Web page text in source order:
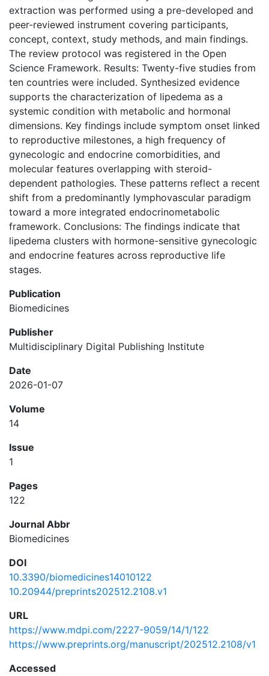
extraction was performed using a pre-developed and
peer-reviewed instrument covering participants,
concept, context, study methods, and main findings.
The review protocol was registered in the Open
Science Framework. Results: Twenty-five studies from
ten countries were included. Synthesized evidence
supports the characterization of lipedema as a
systemic condition with metabolic and hormonal
dimensions. Key findings include symptom onset linked
to reproductive milestones, a high frequency of
gynecologic and endocrine comorbidities, and
molecular features overlapping with steroid-
dependent pathologies. These patterns reflect a recent
shift from a predominantly lymphovascular paradigm
toward a more integrated endocrinometabolic
framework. Conclusions: The findings indicate that
lipedema clusters with hormone-sensitive gynecologic
and endocrine features across reproductive life
stages.
Publication
Biomedicines
Publisher
Multidisciplinary Digital Publishing Institute
Date
2026-01-07
Volume
14
Issue
1
Pages
122
Journal Abbr
Biomedicines
DOI
10.3390/biomedicines14010122
10.20944/preprints202512.2108.v1
URL
https://www.mdpi.com/2227-9059/14/1/122
https://www.preprints.org/manuscript/202512.2108/v1
Accessed